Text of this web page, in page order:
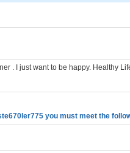
. I just want to be happy. Healthy
you must meet the